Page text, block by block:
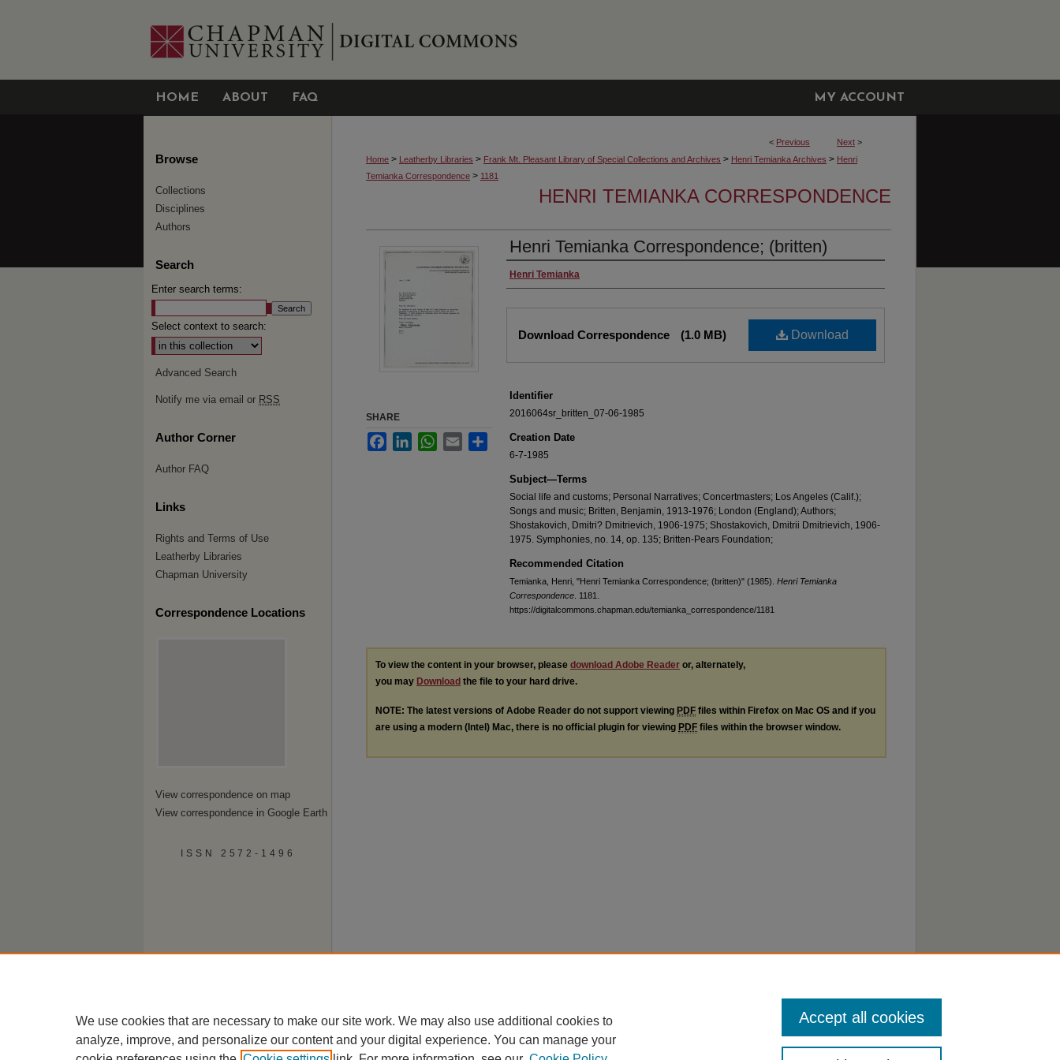
HOME ABOUT FAQ MY ACCOUNT
< Previous Next >
Home > Leatherby Libraries > Frank Mt. Pleasant Library of Special Collections and Archives > Henri Temianka Archives > Henri
Temianka Correspondence > 1181
HENRI TEMIANKA CORRESPONDENCE
Henri Temianka Correspondence; (britten)
Creator
Henri Temianka
Download
Download Correspondence (1.0 MB)
Identifier
2016064sr_britten_07-06-1985
Creation Date
6-7-1985
Subject—Terms
Social life and customs; Personal Narratives; Concertmasters; Los Angeles (Calif.);
Songs and music; Britten, Benjamin, 1913-1976; London (England); Authors;
Shostakovich, Dmitri? Dmitrievich, 1906-1975; Shostakovich, Dmitrii Dmitrievich, 1906-
1975. Symphonies, no. 14, op. 135; Britten-Pears Foundation;
Recommended Citation
Temianka, Henri, "Henri Temianka Correspondence; (britten)" (1985). Henri Temianka
Correspondence . 1181.
https://digitalcommons.chapman.edu/temianka_correspondence/1181
SHARE
FacebookLinkedInWhatsApp
Email Share
To view the content in your browser, please download Adobe Reader or, alternately,
you may Download the file to your hard drive.
NOTE: The latest versions of Adobe Reader do not support viewing PDF files within Firefox on Mac OS and if you
are using a modern (Intel) Mac, there is no official plugin for viewing PDF files within the browser window.
Browse
Collections
Disciplines
Authors
Search
Enter search terms:
Select context to search:
Advanced Search
Notify me via email or RSS
Author Corner
Author FAQ
Links
Rights and Terms of Use
Leatherby Libraries
Chapman University
Correspondence Locations
View correspondence on map
View correspondence in Google Earth
ISSN 2572-1496
We use cookies that are necessary to make our site work. We may also use additional cookies to
analyze, improve, and personalize our content and your digital experience. You can manage your
Accept all cookies